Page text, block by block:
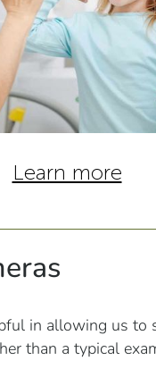
Learn more
in allowing us to
than a typical